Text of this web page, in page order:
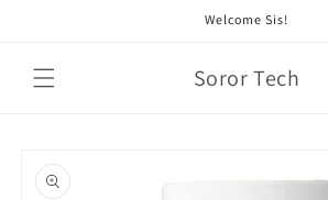
Welcome Sis!
Soror Tech
product
information